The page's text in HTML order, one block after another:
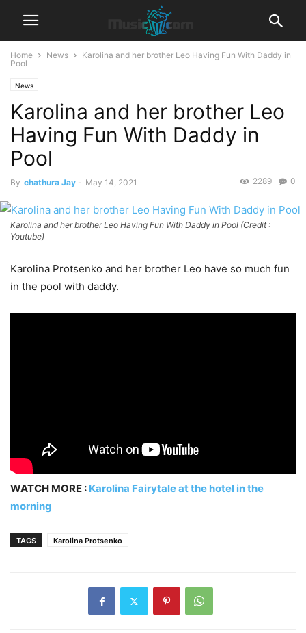
Home News
Karolina and her brother Leo Having Fun With Daddy in
Pool
News
Karolina and her brother Leo
Having Fun With Daddy in
Pool
By chathura Jay - May 14, 2021 0
2289
Karolina and her brother Leo Having Fun With Daddy in Pool (Credit :
Youtube)
Karolina Protsenko and her brother Leo have so much fun
in the pool with daddy.
WATCH MORE : Karolina Fairytale at the hotel in the
morning
TAGS Karolina Protsenko